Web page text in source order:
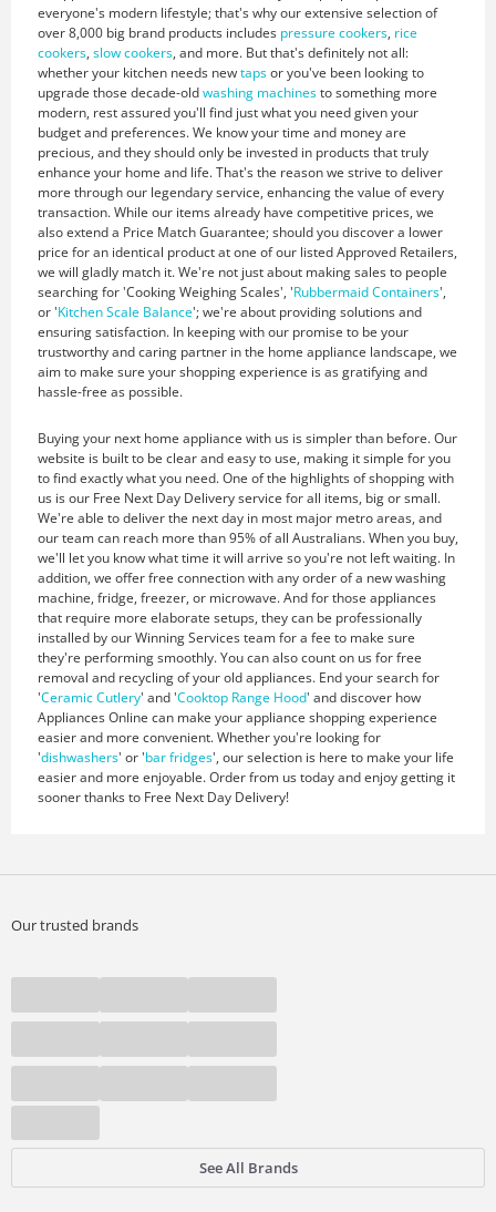
everyone's modern lifestyle; that's why our extensive selection of
over 8,000 big brand products includes pressure cookers, rice
cookers, slow cookers, and more. But that's definitely not all:
whether your kitchen needs newtapsor you've been looking to
upgrade those decade-oldwashing machinesto something more
modern, rest assured you'll find just what you need given your
budget and preferences. We know your time and money are
precious, and they should only be invested in products that truly
enhance your home and life. That's the reason we strive to deliver
more through our legendary service, enhancing the value of every
transaction. While our items already have competitive prices, we
also extend a Price Match Guarantee; should you discover a lower
price for an identical product at one of our listed Approved Retailers,
we will gladly match it. We're not just about making sales to people
searching for 'Cooking Weighing Scales', 'Rubbermaid Containers',
or 'Kitchen Scale Balance'; we're about providing solutions and
ensuring satisfaction. In keeping with our promise to be your
trustworthy and caring partner in the home appliance landscape, we
aim to make sure your shopping experience is as gratifying and
hassle-free as possible.
Buying your next home appliance with us is simpler than before. Our
website is built to be clear and easy to use, making it simple for you
to find exactly what you need. One of the highlights of shopping with
us is our Free Next Day Delivery service for all items, big or small.
We're able to deliver the next day in most major metro areas, and
our team can reach more than 95% of all Australians. When you buy,
we'll let you know what time it will arrive so you're not left waiting. In
addition, we offer free connection with any order of a new washing
machine, fridge, freezer, or microwave. And for those appliances
that require more elaborate setups, they can be professionally
installed by our Winning Services team for a fee to make sure
they're performing smoothly. You can also count on us for free
removal and recycling of your old appliances. End your search for
'Ceramic Cutlery' and 'Cooktop Range Hood' and discover how
Appliances Online can make your appliance shopping experience
easier and more convenient. Whether you're looking for
'dishwashers' or 'bar fridges', our selection is here to make your life
easier and more enjoyable. Order from us today and enjoy getting it
sooner thanks to Free Next Day Delivery!
Our trusted brands
See All Brands